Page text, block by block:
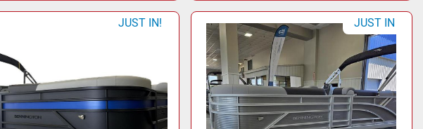
JUST IN! JUST IN